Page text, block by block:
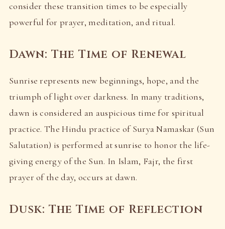
consider these transition times to be especially
powerful for prayer, meditation, and ritual.
Dawn: The Time of Renewal
Sunrise represents new beginnings, hope, and the
triumph of light over darkness. In many traditions,
dawn is considered an auspicious time for spiritual
practice. The Hindu practice of Surya Namaskar (Sun
Salutation) is performed at sunrise to honor the life-
giving energy of the Sun. In Islam, Fajr, the first
prayer of the day, occurs at dawn.
Dusk: The Time of Reflection